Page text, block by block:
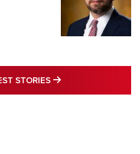
STORIES MORE LATEST